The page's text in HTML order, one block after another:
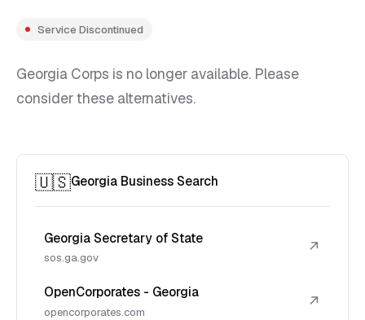
Service Discontinued
Georgia Corps is no longer available. Please
consider these alternatives.
🇺🇸Georgia Business Search
Georgia Secretary of State
sos.ga.gov
↗
OpenCorporates - Georgia
opencorporates.com
↗